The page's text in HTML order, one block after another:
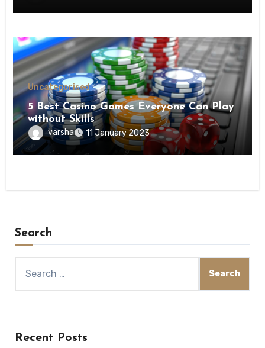
Uncategorised
5 Best Casino Games Everyone Can Play
without Skills
varsha 11 January 2023
Search
Recent Posts